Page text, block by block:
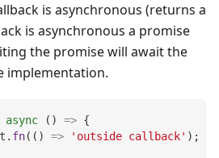
is asynchronous (returns a
is asynchronous a promise
the promise will await the
implementation.
async ( ) => {
. fn( ( ) => 'outside callback' ) ;